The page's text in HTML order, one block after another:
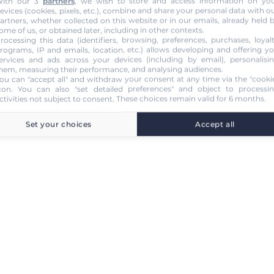
(cookies, pixels, etc.), combine and share your personal data with
whether collected on this website or in our emails, already held
of us, or obtained later, including in other contexts.
this data (identifiers, browsing, preferences, purchases,
IP and emails, location, etc.) allows developing and offering
and ads across your devices (including by email),
measuring their performance, and analysing audiences.
can "accept all" and withdraw your consent at any time via the
. You can also "set detailed preferences" and object to
not subject to consent. These choices remain valid for 6 months.
Set your choices Accept all